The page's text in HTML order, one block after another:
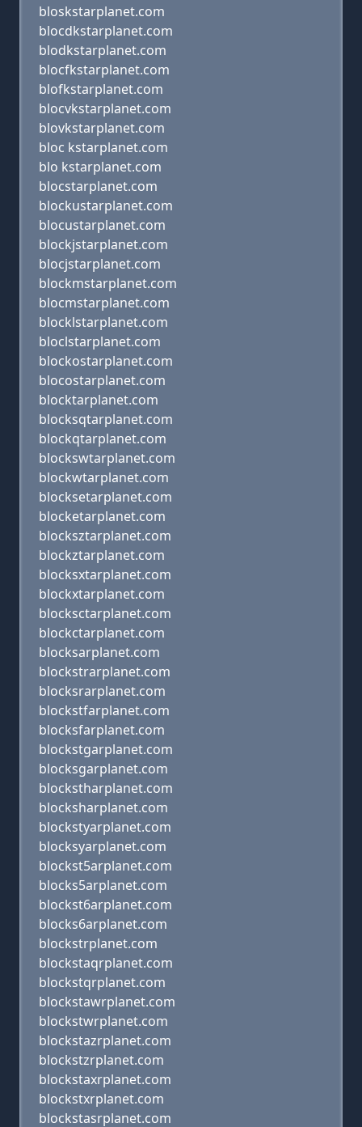
bloskstarplanet.com
blocdkstarplanet.com
blodkstarplanet.com
blocfkstarplanet.com
blofkstarplanet.com
blocvkstarplanet.com
blovkstarplanet.com
bloc kstarplanet.com
blo kstarplanet.com
blocstarplanet.com
blockustarplanet.com
blocustarplanet.com
blockjstarplanet.com
blocjstarplanet.com
blockmstarplanet.com
blocmstarplanet.com
blocklstarplanet.com
bloclstarplanet.com
blockostarplanet.com
blocostarplanet.com
blocktarplanet.com
blocksqtarplanet.com
blockqtarplanet.com
blockswtarplanet.com
blockwtarplanet.com
blocksetarplanet.com
blocketarplanet.com
blocksztarplanet.com
blockztarplanet.com
blocksxtarplanet.com
blockxtarplanet.com
blocksctarplanet.com
blockctarplanet.com
blocksarplanet.com
blockstrarplanet.com
blocksrarplanet.com
blockstfarplanet.com
blocksfarplanet.com
blockstgarplanet.com
blocksgarplanet.com
blockstharplanet.com
blocksharplanet.com
blockstyarplanet.com
blocksyarplanet.com
blockst5arplanet.com
blocks5arplanet.com
blockst6arplanet.com
blocks6arplanet.com
blockstrplanet.com
blockstaqrplanet.com
blockstqrplanet.com
blockstawrplanet.com
blockstwrplanet.com
blockstazrplanet.com
blockstzrplanet.com
blockstaxrplanet.com
blockstxrplanet.com
blockstasrplanet.com